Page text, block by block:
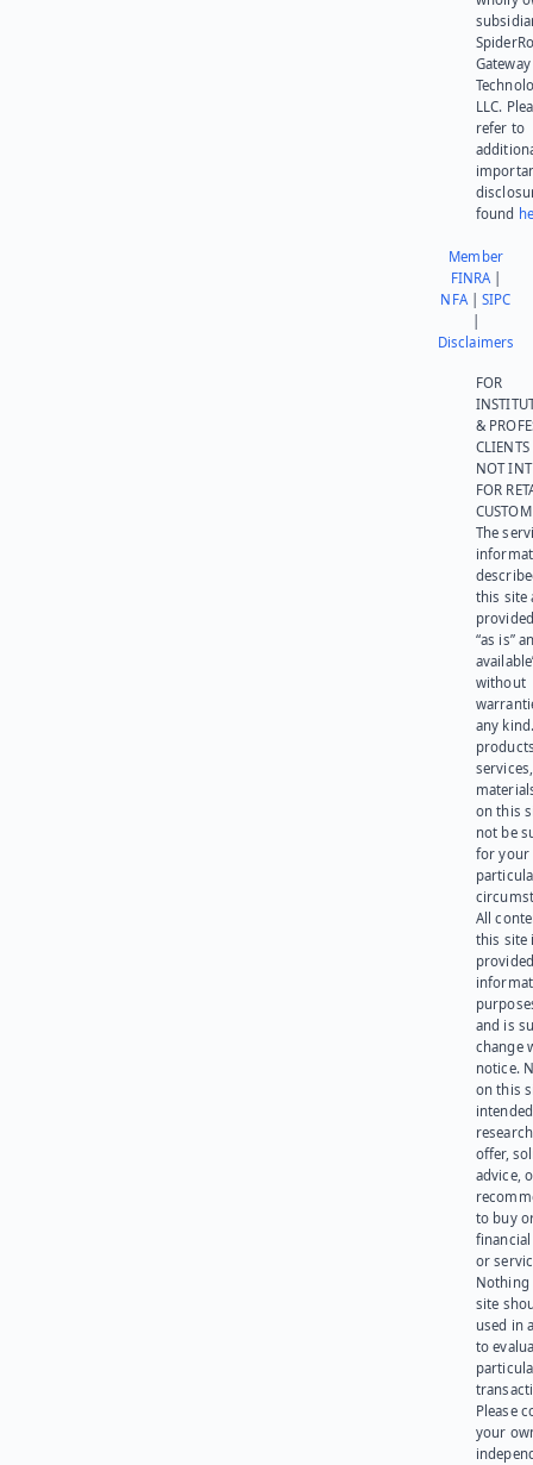
Gateway
LLC.
refer to
found
Member
FINRA|
NFA|SIPC
Disclaimers
FOR
&
NOT
FOR
The
this site
“as is”
without
any
on this
not be
for your
All
this site
and is
change
notice.
on this
offer,
advice,
to buy
or
Nothing
site
used in
to
Please
your